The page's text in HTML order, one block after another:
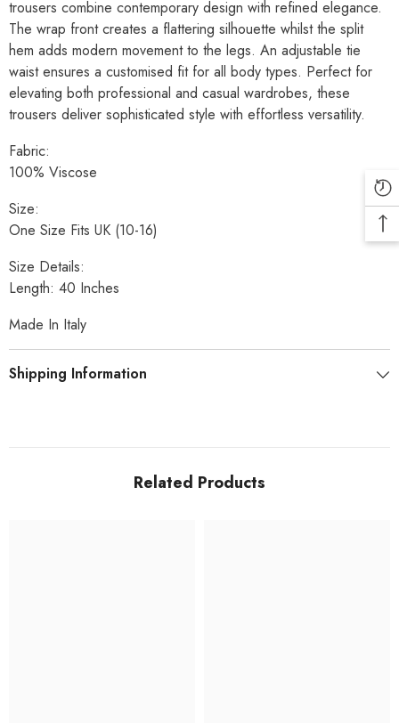
trousers combine contemporary design with refined elegance.
The wrap front creates a flattering silhouette whilst the split
hem adds modern movement to the legs. An adjustable tie
waist ensures a customised fit for all body types. Perfect for
elevating both professional and casual wardrobes, these
trousers deliver sophisticated style with effortless versatility.
Fabric:
100% Viscose
Size:
One Size Fits UK (10-16)
Size Details:
Length: 40 Inches
Made In Italy
Shipping Information
Related Products